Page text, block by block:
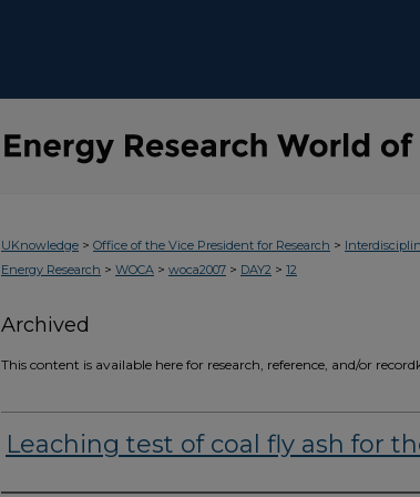
UKnowledge > Office of the Vice President for Research >
Energy Research > WOCA > woca2007 > DAY2 > 12
Archived
This content is available here for research, reference, and/or
Leaching test of coal fly ash for